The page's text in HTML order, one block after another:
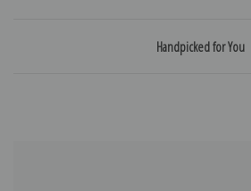
Handpicked for You